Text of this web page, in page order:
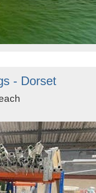
- Dorset